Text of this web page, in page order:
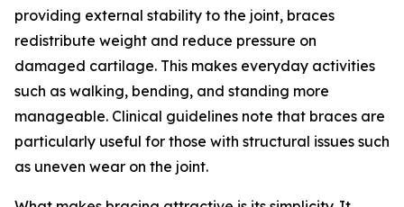
providing external stability to the joint, braces
redistribute weight and reduce pressure on
damaged cartilage. This makes everyday activities
such as walking, bending, and standing more
manageable. Clinical guidelines note that braces are
particularly useful for those with structural issues such
as uneven wear on the joint.